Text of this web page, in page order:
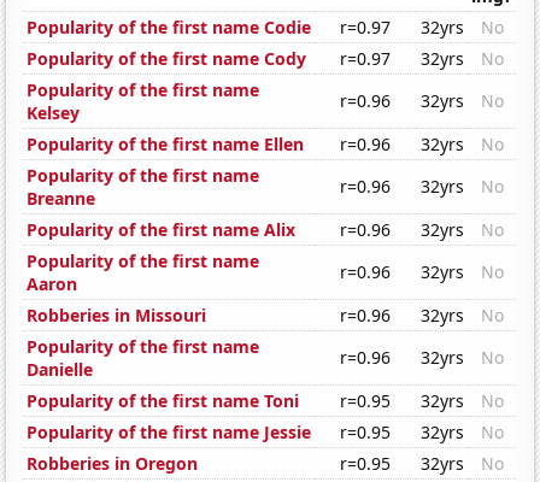
Popularity of the first name Codie
r=0.97 32yrs
No
Popularity of the first name Cody
r=0.97 32yrs
No
Popularity of the first name
Kelsey
r=0.96 32yrs
No
Popularity of the first name Ellen
r=0.96 32yrs
No
Popularity of the first name
Breanne
r=0.96 32yrs
No
Popularity of the first name Alix
r=0.96 32yrs
No
Popularity of the first name
Aaron
r=0.96 32yrs
No
Robberies in Missouri
r=0.96 32yrs
No
Popularity of the first name
Danielle
r=0.96 32yrs
No
Popularity of the first name Toni
r=0.95 32yrs
No
Popularity of the first name Jessie
r=0.95 32yrs
No
Robberies in Oregon
r=0.95 32yrs
No